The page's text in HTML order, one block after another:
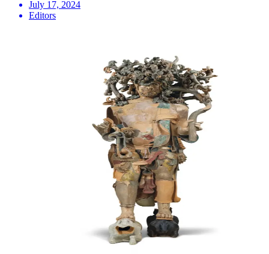
July 17, 2024
Editors